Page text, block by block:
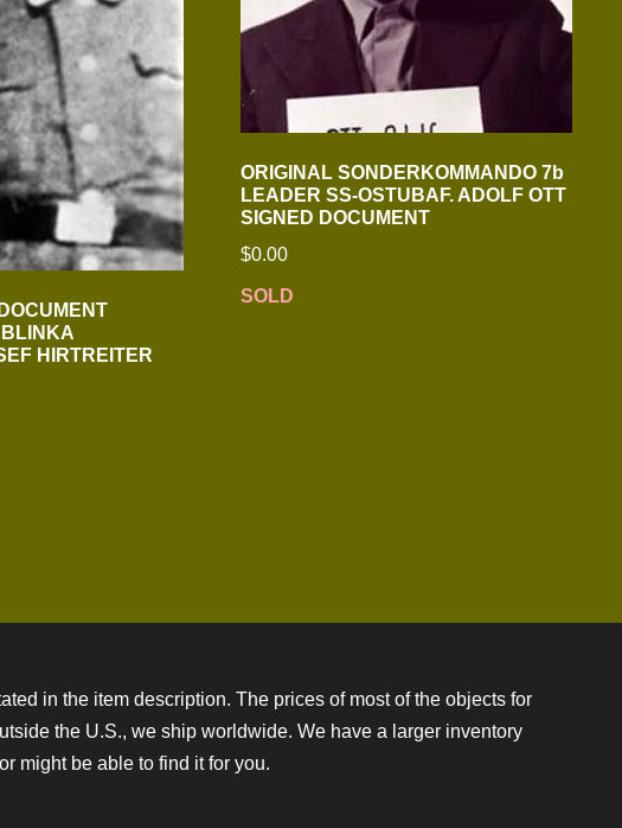
HIRTREITER
ORIGINAL SONDERKOMMANDO 7b
LEADER SS-OSTUBAF. ADOLF OTT
SIGNED DOCUMENT
$0.00
SOLD
in the item description. The prices of most of the objects for
the U.S., we ship worldwide. We have a larger inventory
might be able to find it for you.